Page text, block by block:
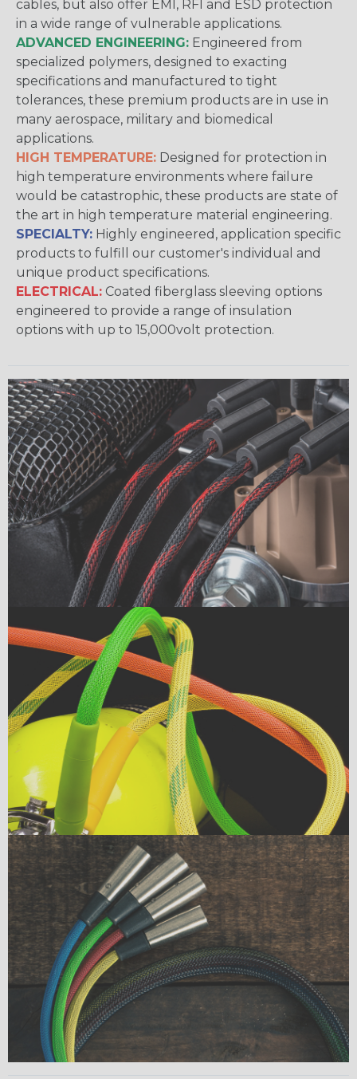
cables, but also offer EMI, RFI and ESD protection
in a wide range of vulnerable applications.
ADVANCED ENGINEERING: Engineered from
specialized polymers, designed to exacting
specifications and manufactured to tight
tolerances, these premium products are in use in
many aerospace, military and biomedical
applications.
HIGH TEMPERATURE: Designed for protection in
high temperature environments where failure
would be catastrophic, these products are state of
the art in high temperature material engineering.
SPECIALTY: Highly engineered, application specific
products to fulfill our customer's individual and
unique product specifications.
ELECTRICAL: Coated fiberglass sleeving options
engineered to provide a range of insulation
options with up to 15,000volt protection.